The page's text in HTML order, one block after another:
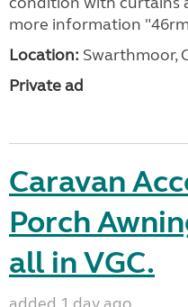
more information
Location: Swarthmoor,
Private ad
Caravan
Porch
all in VGC.